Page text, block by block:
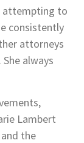
attempting to
consistently
attorneys
always
Lambert
the